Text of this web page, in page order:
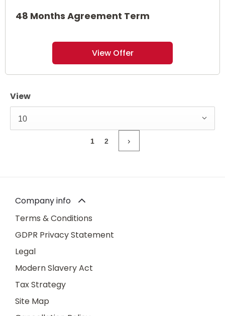
48 Months Agreement Term
View Offer
View
10
1 2
Company info
Terms & Conditions
GDPR Privacy Statement
Legal
Modern Slavery Act
Tax Strategy
Site Map